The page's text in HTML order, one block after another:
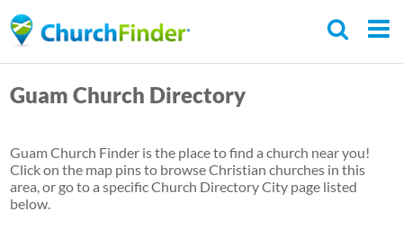
to
content
Guam Church Directory
Guam Church Finder is the place to find a church near you!
Click on the map pins to browse Christian churches in this
area, or go to a specific Church Directory City page listed
below.